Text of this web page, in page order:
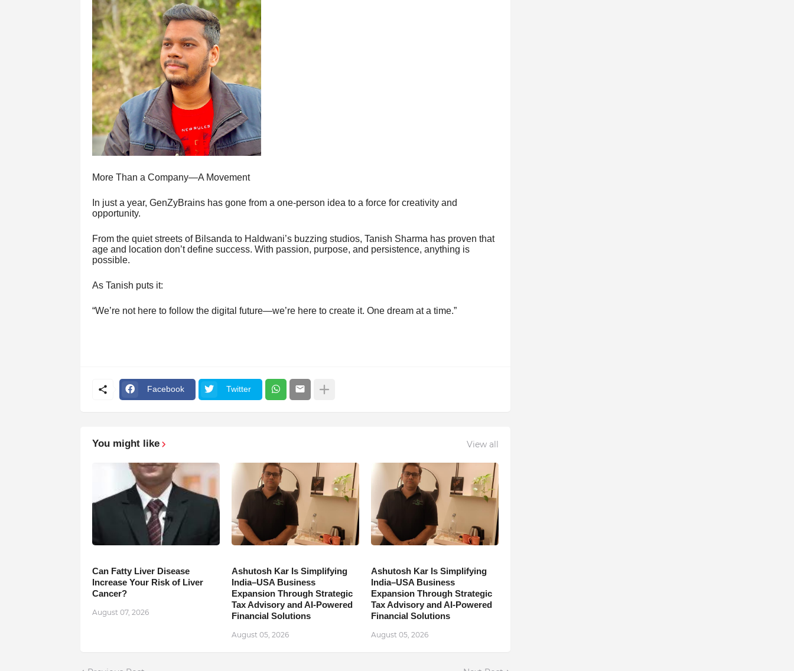
More Than a Company—A Movement
In just a year, GenZyBrains has gone from a one-person idea to a force for creativity and
opportunity.
From the quiet streets of Bilsanda to Haldwani’s buzzing studios, Tanish Sharma has proven that
age and location don’t define success. With passion, purpose, and persistence, anything is
possible.
As Tanish puts it:
“We’re not here to follow the digital future—we’re here to create it. One dream at a time.”
Facebook Twitter
You might like View all
Can Fatty Liver Disease
Increase Your Risk of Liver
Cancer?
August 07, 2026
Ashutosh Kar Is Simplifying
India–USA Business
Expansion Through Strategic
Tax Advisory and AI-Powered
Financial Solutions
August 05, 2026
Ashutosh Kar Is Simplifying
India–USA Business
Expansion Through Strategic
Tax Advisory and AI-Powered
Financial Solutions
August 05, 2026